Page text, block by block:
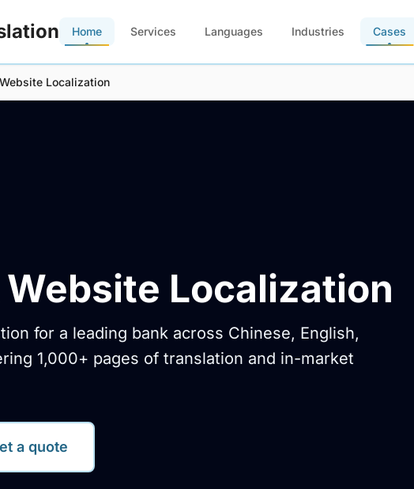
Home Services Languages Industries Cases
Localization
Localization
for a leading bank across Chinese, English,
1,000+ pages of translation and in-market
a quote